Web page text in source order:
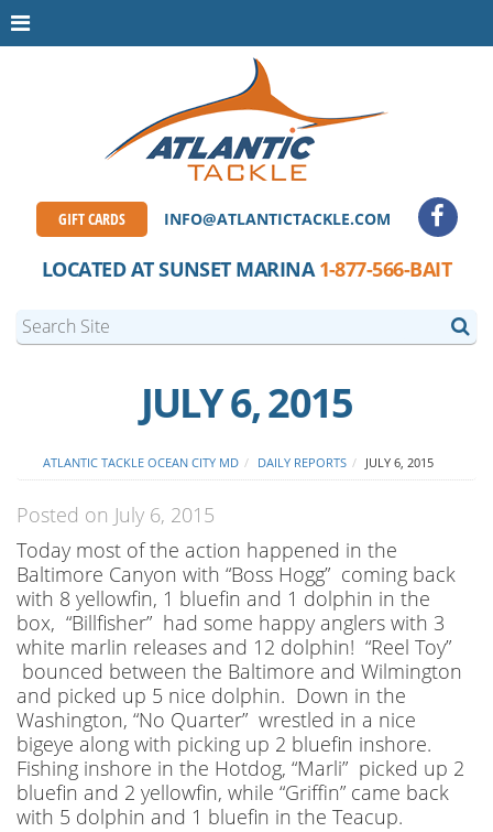
GIFT CARDS INFO@ATLANTICTACKLE.COM
LOCATED AT SUNSET MARINA1-877-566-BAIT
JULY 6, 2015
ATLANTIC TACKLE OCEAN CITY MD DAILY REPORTS JULY 6, 2015
Posted on July 6, 2015
Today most of the action happened in the
Baltimore Canyon with “Boss Hogg” coming back
with 8 yellowfin, 1 bluefin and 1 dolphin in the
box, “Billfisher” had some happy anglers with 3
white marlin releases and 12 dolphin! “Reel Toy”
bounced between the Baltimore and Wilmington
and picked up 5 nice dolphin. Down in the
Washington, “No Quarter” wrestled in a nice
bigeye along with picking up 2 bluefin inshore.
Fishing inshore in the Hotdog, “Marli” picked up 2
bluefin and 2 yellowfin, while “Griffin” came back
with 5 dolphin and 1 bluefin in the Teacup.